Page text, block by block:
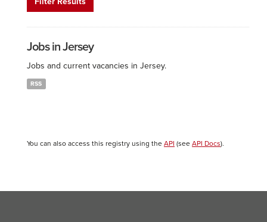
Jobs in Jersey
Jobs and current vacancies in Jersey.
RSS
You can also access this registry using the API (see API Docs).